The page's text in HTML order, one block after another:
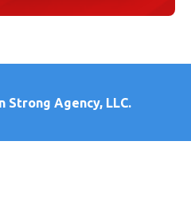
Strong Agency, LLC.